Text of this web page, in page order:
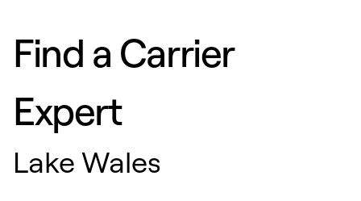
Find a Carrier
Expert
Lake Wales